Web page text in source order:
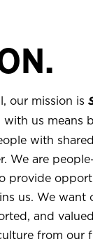
our mission is
with us means
with
We are
provide
us. We want
and
from our